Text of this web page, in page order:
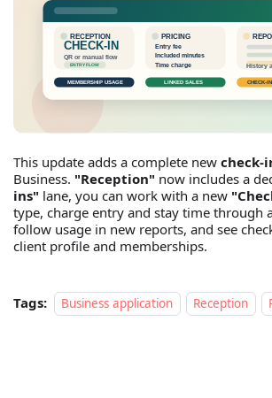
This update adds a complete new check-
Business. "Reception" now includes a
ins" lane, you can work with a new
type, charge entry and stay time through
follow usage in new reports, and see
client profile and memberships.
Tags: Business application Reception